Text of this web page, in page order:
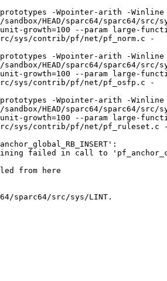
-Wpointer-arith -
HEAD/sparc64/sparc64/src/
unit-growth=100 --param large-
src/sys/contrib/pf/net/pf_norm.c -
-Wpointer-arith -
HEAD/sparc64/sparc64/src/
unit-growth=100 --param large-
src/sys/contrib/pf/net/pf_osfp.c -
-Wpointer-arith -
HEAD/sparc64/sparc64/src/
unit-growth=100 --param large-
src/sys/contrib/pf/net/pf_ruleset.c -
failed in call to
from here
sparc64/src/sys/LINT.